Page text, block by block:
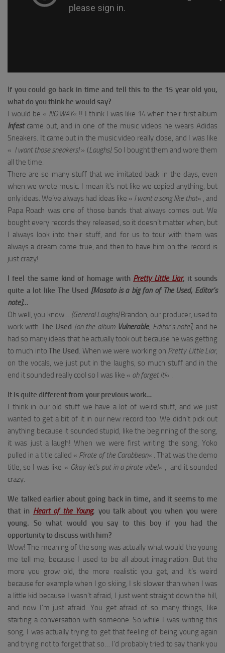
If you could go back in time and tell this to the 15 year old you,
what do you think he would say?
I would be « NO WAY« !! I think I was like 14 when their first album
Infestcame out, and in one of the music videos he wears Adidas
Sneakers. It came out in the music video really close, and I was like
« I want those sneakers!» (Laughs). So I bought them and wore them
all the time.
There are so many stuff that we imitated back in the days, even
when we wrote music. I mean it’s not like we copied anything, but
only ideas. We’ve always had ideas like « I want a song like that« , and
Papa Roach was one of those bands that always comes out. We
bought every records they released, so it doesn’t matter when, but
I always look into their stuff, and for us to tour with them was
always a dream come true, and then to have him on the record is
just crazy!
I feel the same kind of homage with Pretty Little Liar, it sounds
quite a lot like The Used [Masato is a big fan of The Used, Editor’s
note]…
Oh well, you know… (General Laughs)Brandon, our producer, used to
work with The Used [on the album Vulnerable, Editor’s note], and he
had so many ideas that he actually took out because he was getting
to much into The Used. When we were working on Pretty Little Liar,
on the vocals, we just put in the laughs, so much stuff and in the
end it sounded really cool so I was like « oh forget it!« .
It is quite different from your previous work…
I think in our old stuff we have a lot of weird stuff, and we just
wanted to get a bit of it in our new record too. We didn’t pick out
anything because it sounded stupid, like the beginning of the song,
it was just a laugh! When we were first writing the song, Yoko
pulled in a title called « Pirate of the Carabbean« . That was the demo
title, so I was like « Okay let’s put in a pirate vibe!« , and it sounded
crazy.
We talked earlier about going back in time, and it seems to me
that in Heart of the Young, you talk about you when you were
young. So what would you say to this boy if you had the
opportunity to discuss with him?
Wow! The meaning of the song was actually what would the young
me tell me, because I used to be all about imagination. But the
more you grow old, the more realistic you get, and it’s weird
because for example when I go skiing, I ski slower than when I was
a little kid because I wasn’t afraid, I just went straight down the hill,
and now I’m just afraid. You get afraid of so many things, like
starting a conversation with someone. So while I was writing this
song, I was actually trying to get that feeling of being young again
and trying not to forget that so… I’d probably tried to say thank you